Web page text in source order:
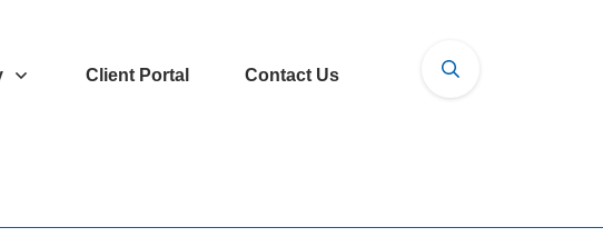
Client Portal Contact Us